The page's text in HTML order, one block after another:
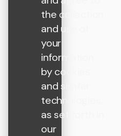
the collection
and use of
your
information
by cookies
and similar
technologies,
as set forth in
our